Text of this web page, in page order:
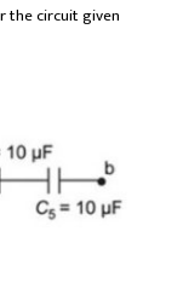
the circuit given